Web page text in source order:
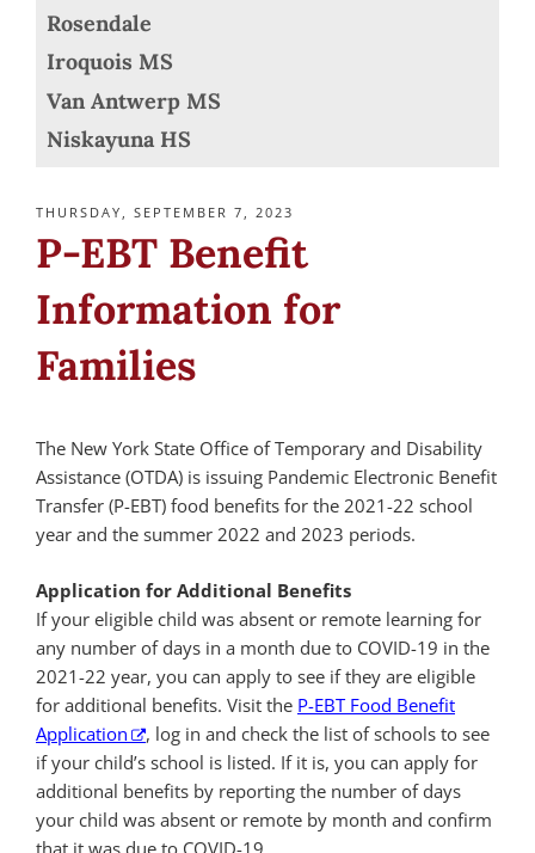
Rosendale
Iroquois MS
Van Antwerp MS
Niskayuna HS
POSTED
THURSDAY, SEPTEMBER 7, 2023
P-EBT Benefit
Information for
Families
The New York State Office of Temporary and Disability
Assistance (OTDA) is issuing Pandemic Electronic Benefit
Transfer (P-EBT) food benefits for the 2021-22 school
year and the summer 2022 and 2023 periods.
Application for Additional Benefits
If your eligible child was absent or remote learning for
any number of days in a month due to COVID-19 in the
2021-22 year, you can apply to see if they are eligible
for additional benefits. Visit the P-EBT Food Benefit
Application
, log in and check the list of schools to see
if your child’s school is listed. If it is, you can apply for
additional benefits by reporting the number of days
your child was absent or remote by month and confirm
that it was due to COVID-19.